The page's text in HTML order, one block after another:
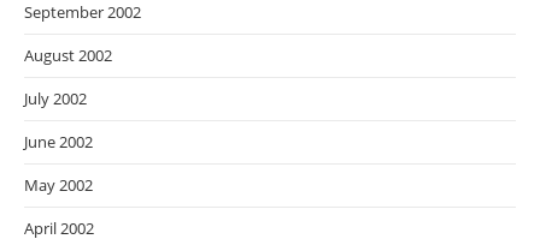
September 2002
August 2002
July 2002
June 2002
May 2002
April 2002